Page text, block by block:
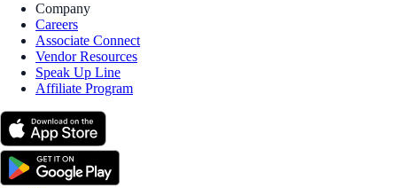
Company
Careers
Associate Connect
Vendor Resources
Speak Up Line
Affiliate Program